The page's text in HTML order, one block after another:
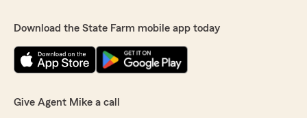
Download the State Farm mobile app today
Give Agent Mike a call